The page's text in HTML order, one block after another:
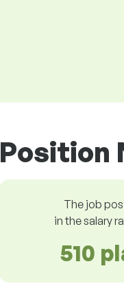
Position
The job
in the salary
510